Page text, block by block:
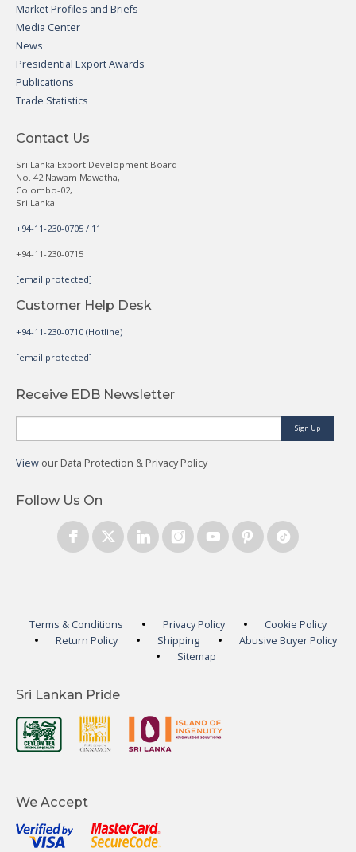
Market Profiles and Briefs
Media Center
News
Presidential Export Awards
Publications
Trade Statistics
Contact Us
Sri Lanka Export Development Board
No. 42 Nawam Mawatha,
Colombo-02,
Sri Lanka.
+94-11-230-0705 / 11
+94-11-230-0715
[email protected]
Customer Help Desk
+94-11-230-0710 (Hotline)
[email protected]
Receive EDB Newsletter
Sign Up
View our Data Protection & Privacy Policy
Follow Us On
Terms & Conditions Privacy Policy
Cookie Policy
Return Policy
Shipping
Abusive Buyer Policy
Sitemap
Sri Lankan Pride
We Accept